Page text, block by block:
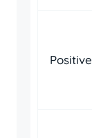
Positive